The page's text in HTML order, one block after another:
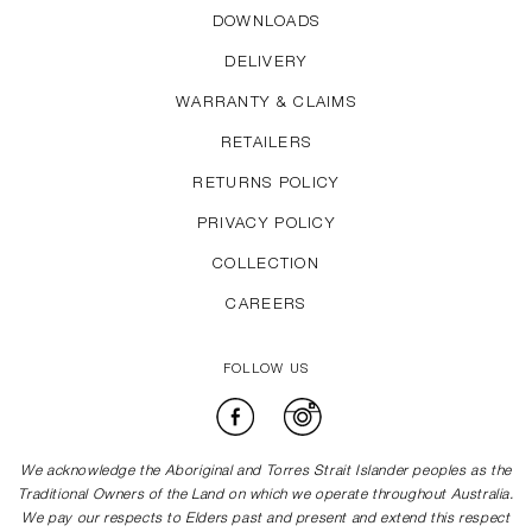
DOWNLOADS
DELIVERY
WARRANTY & CLAIMS
RETAILERS
RETURNS POLICY
PRIVACY POLICY
COLLECTION
CAREERS
FOLLOW US
Facebook
We acknowledge the Aboriginal and Torres Strait Islander peoples as the
Traditional Owners of the Land on which we operate throughout Australia.
We pay our respects to Elders past and present and extend this respect